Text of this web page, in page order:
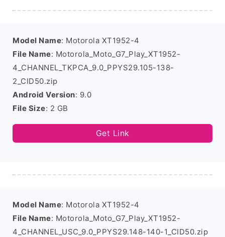
Model Name: Motorola XT1952-4
File Name: Motorola_Moto_G7_Play_XT1952-
4_CHANNEL_TKPCA_9.0_PPYS29.105-138-
2_CID50.zip
Android Version: 9.0
File Size: 2 GB
Get Link
Model Name: Motorola XT1952-4
File Name: Motorola_Moto_G7_Play_XT1952-
4_CHANNEL_USC_9.0_PPYS29.148-140-1_CID50.zip